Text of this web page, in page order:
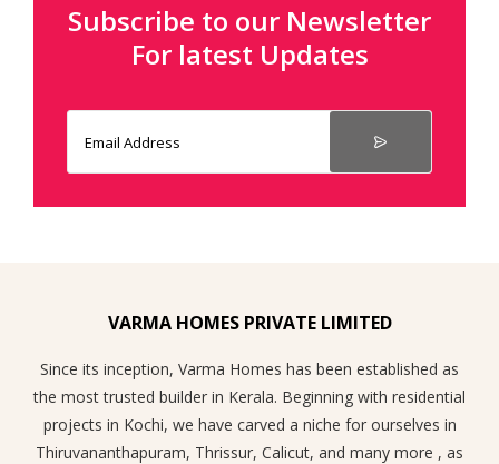
Subscribe to our Newsletter
For latest Updates
VARMA HOMES PRIVATE LIMITED
Since its inception, Varma Homes has been established as
the most trusted builder in Kerala. Beginning with residential
projects in Kochi, we have carved a niche for ourselves in
Thiruvananthapuram, Thrissur, Calicut, and many more , as